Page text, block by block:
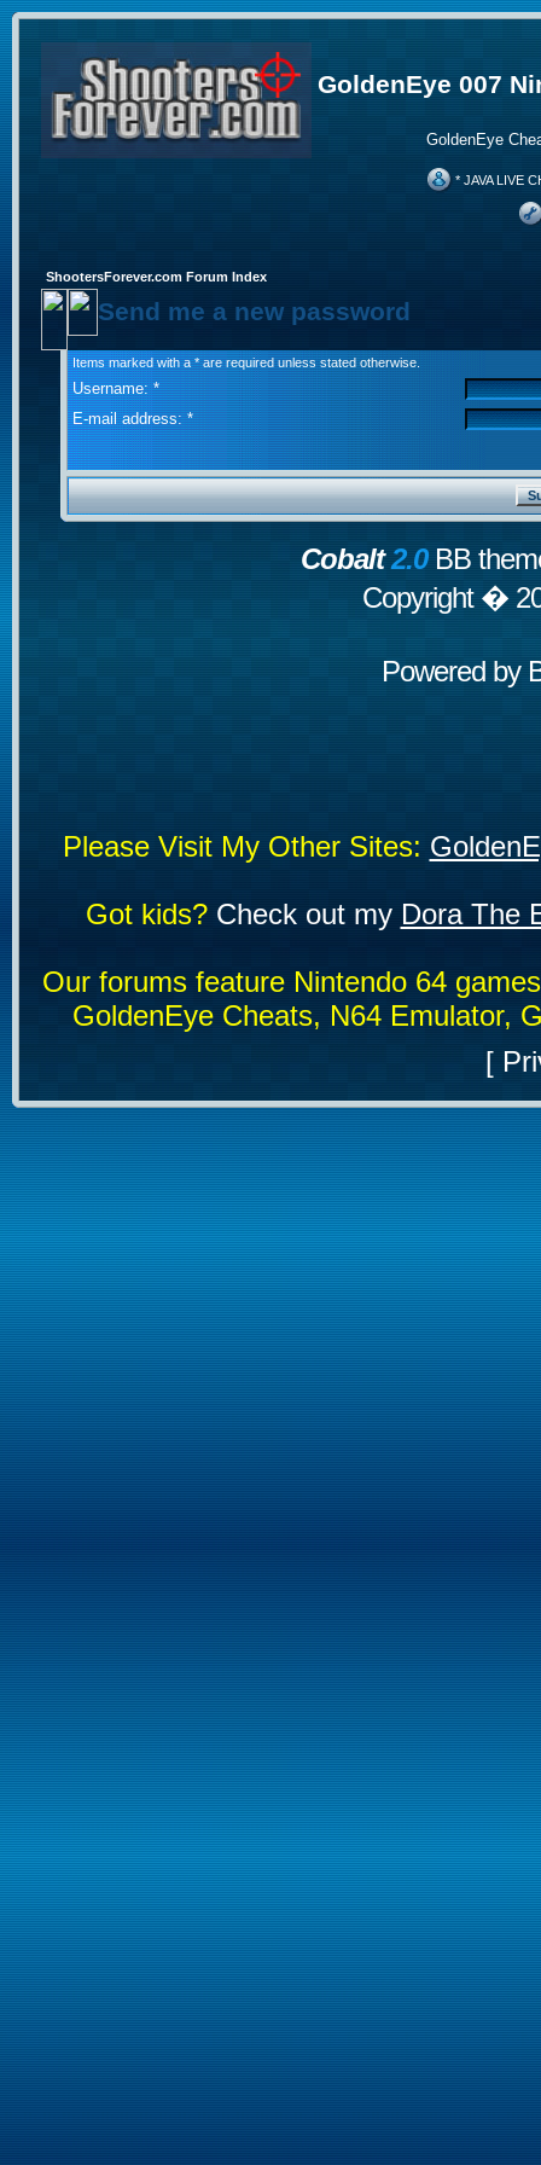
GoldenEye 007
GoldenEye
* JAVA LIVE
ShootersForever.com Forum Index
Send me a new password
Items marked with a * are required unless stated otherwise.
Username: *
E-mail address: *
Cobalt2.0BB
Copyright �
Powered by
Please Visit My Other Sites:
Got kids?Check out my Dora The
Our forums feature Nintendo 64
GoldenEye Cheats, N64 Emulator,
[